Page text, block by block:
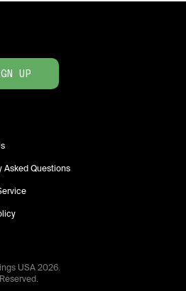
UP
Asked Questions
USA2026.